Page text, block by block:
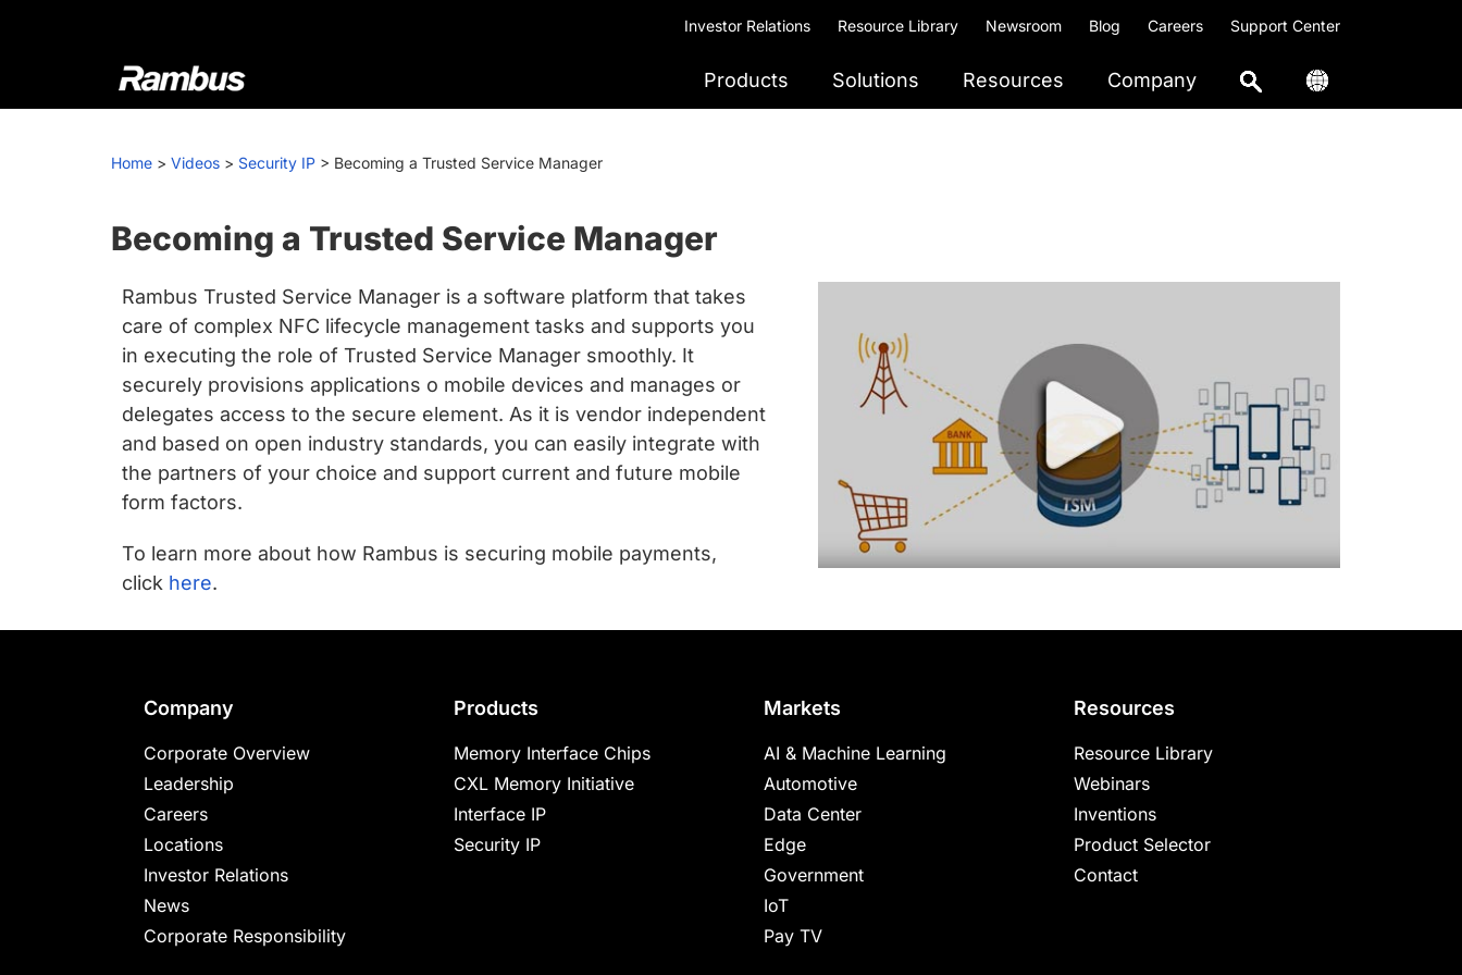
Investor Relations Resource Library Newsroom Blog Careers Support Center
Rambus
At
we
cutting-
edge
semiconductor
and
IP
products,
providing
industry-
leading
chips
silicon
IP
faster
safer.
Products Solutions Resources Company
Home > Videos > Security IP > Becoming a Trusted Service Manager
Becoming a Trusted Service Manager
Rambus Trusted Service Manager is a software platform that takes
care of complex NFC lifecycle management tasks and supports you
in executing the role of Trusted Service Manager smoothly. It
securely provisions applications o mobile devices and manages or
delegates access to the secure element. As it is vendor independent
and based on open industry standards, you can easily integrate with
the partners of your choice and support current and future mobile
form factors.
To learn more about how Rambus is securing mobile payments,
click here.
Company
Corporate Overview
Leadership
Careers
Locations
Investor Relations
News
Corporate Responsibility
Products
Memory Interface Chips
CXL Memory Initiative
Interface IP
Security IP
Markets
AI & Machine Learning
Automotive
Data Center
Edge
Government
IoT
Pay TV
Resources
Resource Library
Webinars
Inventions
Product Selector
Contact